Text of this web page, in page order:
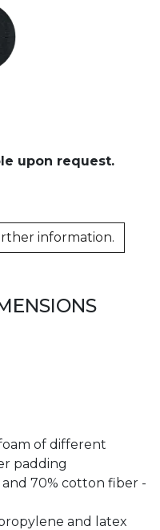
upon request.
information.
of different
padding
70% cotton fiber -
and latex